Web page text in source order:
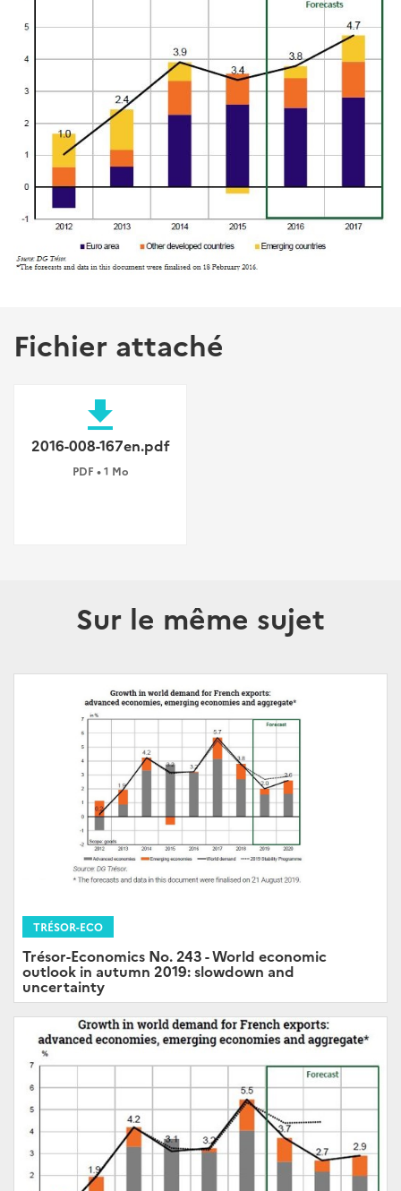
Fichier attaché
file_download
2016-008-167en.pdf
PDF • 1 Mo
Sur le même sujet
TRÉSOR-ECO
Trésor-Economics No. 243 - World economic
outlook in autumn 2019: slowdown and
uncertainty